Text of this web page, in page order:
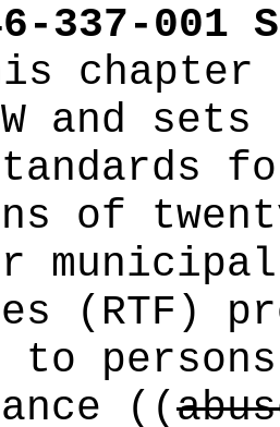
337-001
chapter
and
of
(RTF)
to
((